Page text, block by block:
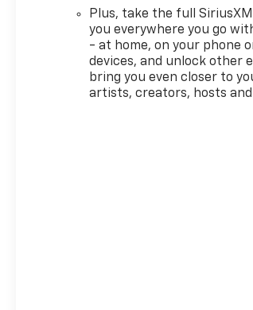
devices, voice command pass-
through to phone, wireless
Apple CarPlay® and wireless
Android Auto® capable (STD),
ENGINE, ECOTEC 1.3L I3 TURBO
Plus, take the full
you everywhere you go
- at home, on your phone
devices, and unlock other
bring you even closer to
artists, creators, hosts